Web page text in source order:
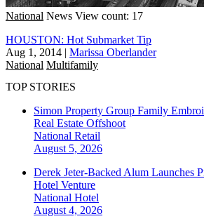
National News View count: 17
HOUSTON: Hot Submarket Tip
Aug 1, 2014 | Marissa Oberlander
National Multifamily
TOP STORIES
Simon Property Group Family
Real Estate Offshoot
National Retail
August 5, 2026
Derek Jeter-Backed Alum Launches
Hotel Venture
National Hotel
August 4, 2026